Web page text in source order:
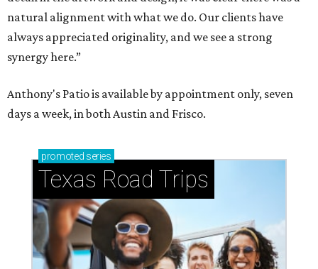
How to get the most out of small-but-spectacular
Shenandoah
Small-town charm permeates lakeside Rockwall,
just 30 minutes east of Dallas
Stop and smell the roses in Tyler, which is